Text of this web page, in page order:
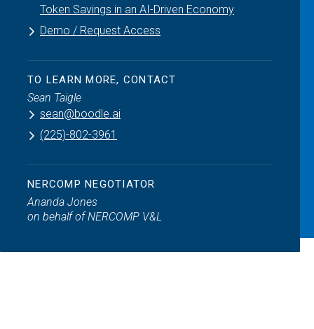
Token Savings in an AI-Driven Economy
Demo / Request Access
TO LEARN MORE, CONTACT
Sean Taigle
sean@boodle.ai
(225)-802-3961
NERCOMP NEGOTIATOR
Ananda Jones
on behalf of NERCOMP V&L